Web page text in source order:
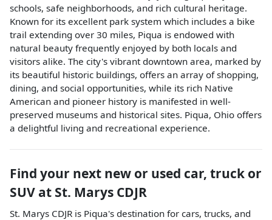
schools, safe neighborhoods, and rich cultural heritage.
Known for its excellent park system which includes a bike
trail extending over 30 miles, Piqua is endowed with
natural beauty frequently enjoyed by both locals and
visitors alike. The city's vibrant downtown area, marked by
its beautiful historic buildings, offers an array of shopping,
dining, and social opportunities, while its rich Native
American and pioneer history is manifested in well-
preserved museums and historical sites. Piqua, Ohio offers
a delightful living and recreational experience.
Find your next new or used car, truck or
SUV at St. Marys CDJR
St. Marys CDJR is Piqua's destination for cars, trucks, and